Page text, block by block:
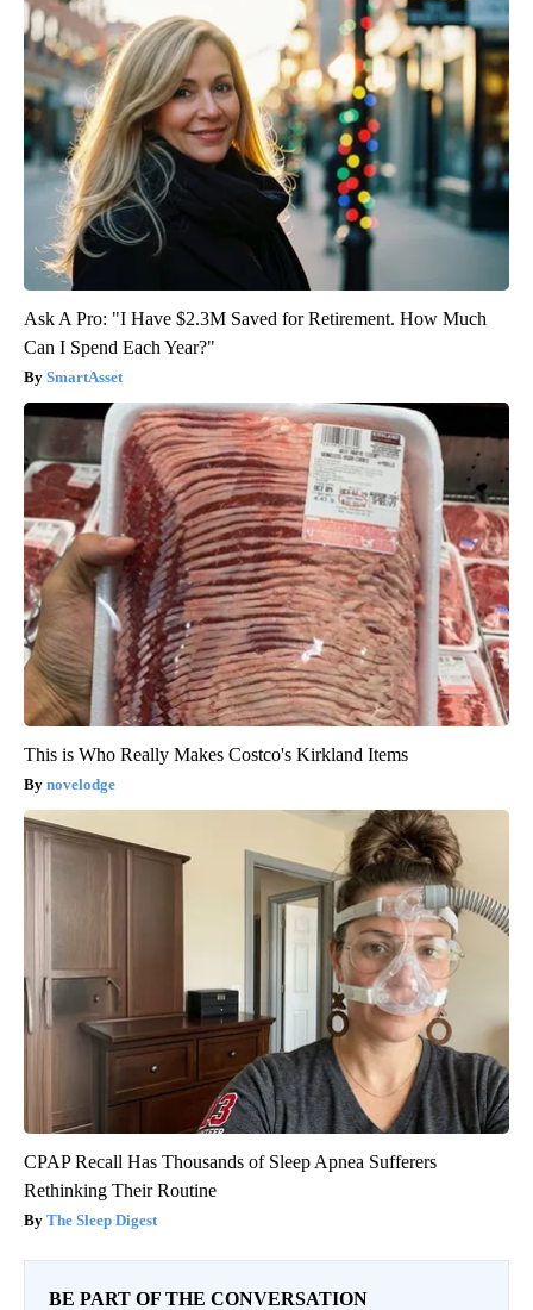
Ask A Pro: "I Have $2.3M Saved for Retirement. How Much
Can I Spend Each Year?"
SmartAsset
This is Who Really Makes Costco's Kirkland Items
novelodge
CPAP Recall Has Thousands of Sleep Apnea Sufferers
Rethinking Their Routine
The Sleep Digest
BE PART OF THE CONVERSATION